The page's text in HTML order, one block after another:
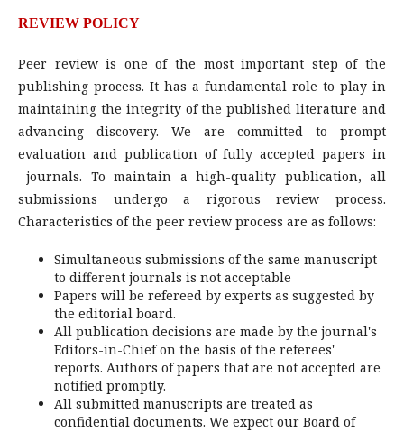
REVIEW POLICY
Peer review is one of the most important step of the
publishing process. It has a fundamental role to play in
maintaining the integrity of the published literature and
advancing discovery. We are committed to prompt
evaluation and publication of fully accepted papers in
journals. To maintain a high-quality publication, all
submissions undergo a rigorous review process.
Characteristics of the peer review process are as follows:
Simultaneous submissions of the same manuscript
to different journals is not acceptable
Papers will be refereed by experts as suggested by
the editorial board.
All publication decisions are made by the journal's
Editors-in-Chief on the basis of the referees'
reports. Authors of papers that are not accepted are
notified promptly.
All submitted manuscripts are treated as
confidential documents. We expect our Board of